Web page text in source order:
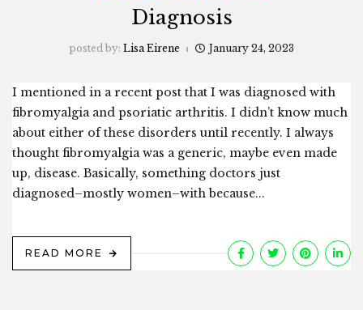
Diagnosis
posted by: Lisa Eirene January 24, 2023
I mentioned in a recent post that I was diagnosed with
fibromyalgia and psoriatic arthritis. I didn’t know much
about either of these disorders until recently. I always
thought fibromyalgia was a generic, maybe even made
up, disease. Basically, something doctors just
diagnosed–mostly women–with because...
READ MORE